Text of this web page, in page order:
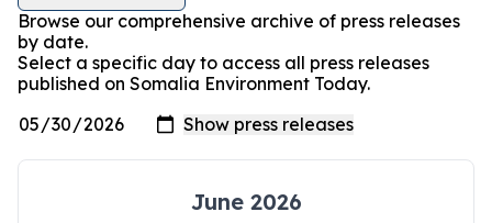
Browse our comprehensive archive of press releases
by date.
Select a specific day to access all press releases
published on Somalia Environment Today.
June 2026